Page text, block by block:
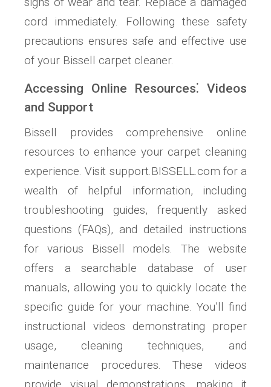
cord immediately. Following these safety
precautions ensures safe and effective use
of your Bissell carpet cleaner.
Accessing Online Resources⁚ Videos
and Support
Bissell provides comprehensive online
resources to enhance your carpet cleaning
experience. Visit support.BISSELL.com for a
wealth of helpful information, including
troubleshooting guides, frequently asked
questions (FAQs), and detailed instructions
for various Bissell models. The website
offers a searchable database of user
manuals, allowing you to quickly locate the
specific guide for your machine. You’ll find
instructional videos demonstrating proper
usage, cleaning techniques, and
maintenance procedures. These videos